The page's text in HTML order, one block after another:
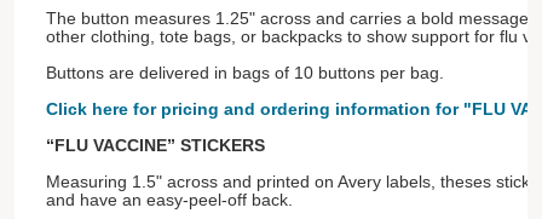
The button measures 1.25" across and carries a bold message!
other clothing, tote bags, or backpacks to show support for flu
Buttons are delivered in bags of 10 buttons per bag.
Click here for pricing and ordering information for "FLU
“FLU VACCINE” STICKERS
Measuring 1.5" across and printed on Avery labels, theses
and have an easy-peel-off back.